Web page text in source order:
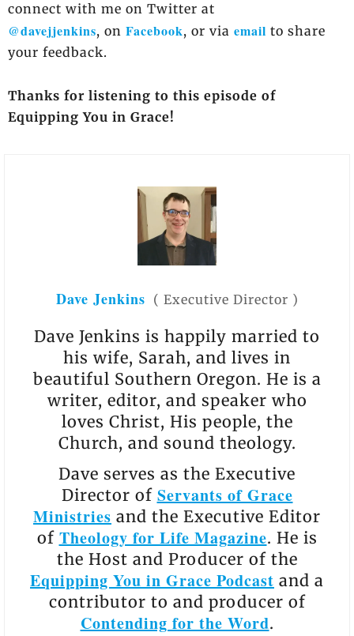
connect with me on Twitter at
@davejjenkins, on Facebook, or via email to share
your feedback.
Thanks for listening to this episode of
Equipping You in Grace!
Dave Jenkins ( Executive Director )
Dave Jenkins is happily married to
his wife, Sarah, and lives in
beautiful Southern Oregon. He is a
writer, editor, and speaker who
loves Christ, His people, the
Church, and sound theology.
Dave serves as the Executive
Director of Servants of Grace
Ministries and the Executive Editor
of Theology for Life Magazine. He is
the Host and Producer of the
Equipping You in Grace Podcast and a
contributor to and producer of
Contending for the Word.